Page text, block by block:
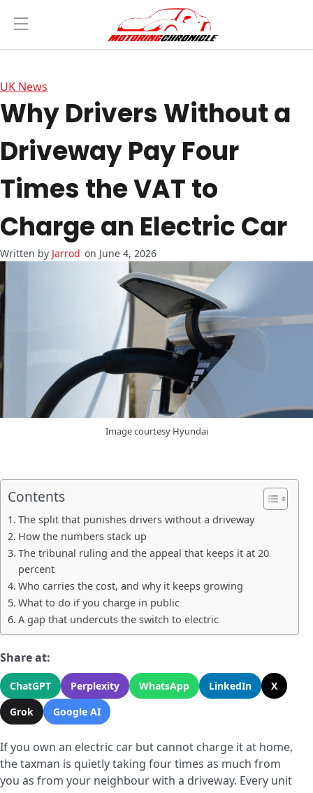
UK News
Why Drivers Without a
Driveway Pay Four
Times the VAT to
Charge an Electric Car
Jarrod on June 4, 2026
Image courtesy Hyundai
Contents
The split that punishes drivers without a driveway
How the numbers stack up
The tribunal ruling and the appeal that keeps it at 20
percent
Who carries the cost, and why it keeps growing
What to do if you charge in public
A gap that undercuts the switch to electric
Share at:
ChatGPT Perplexity WhatsApp LinkedIn
X
Grok
Google AI
If you own an electric car but cannot charge it at home,
the taxman is quietly taking four times as much from
you as from your neighbour with a driveway. Every unit